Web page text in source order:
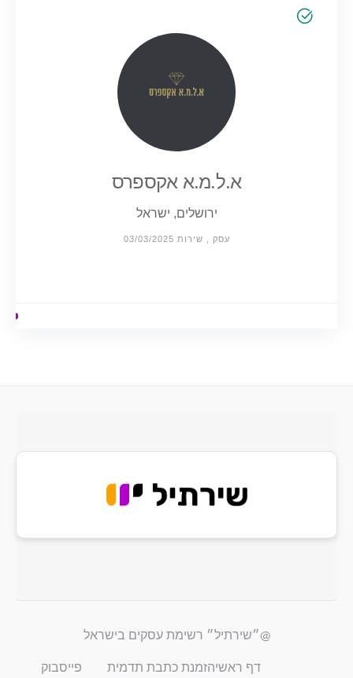
א.ל.מ.א אקספרס
ירושלים, ישראל
עסק , שירות 03/03/2025
@״שירתיל״ רשימת עסקים בישראל
דף ראשיהזמנת כתבת תדמית פייסבוק